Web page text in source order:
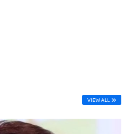
VIEW ALL